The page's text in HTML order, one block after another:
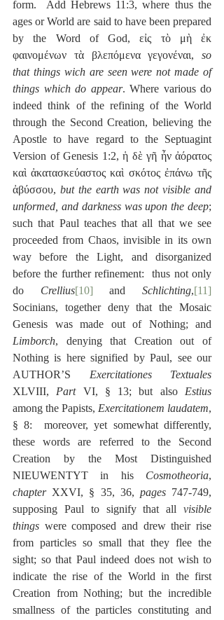
form.  Add Hebrews 11:3, where thus the
ages or World are said to have been prepared
by the Word of God, εἰς τὸ μὴ ἐκ
φαινομένων τὰ βλεπόμενα γεγονέναι, so
that things wich are seen were not made of
things which do appear. Where various do
indeed think of the refining of the World
through the Second Creation, believing the
Apostle to have regard to the Septuagint
Version of Genesis 1:2, ἡ δὲ γῆ ἦν ἀόρατος
καὶ ἀκατασκεύαστος καὶ σκότος ἐπάνω τῆς
ἀβύσσου, but the earth was not visible and
unformed, and darkness was upon the deep;
such that Paul teaches that all that we see
proceeded from Chaos, invisible in its own
way before the Light, and disorganized
before the further refinement:  thus not only
do Crellius[10] and Schlichting,[11]
Socinians, together deny that the Mosaic
Limborch, denying that Creation out of
Nothing is here signified by Paul, see our
AUTHOR’S Exercitationes Textuales
XLVIII, Part VI, § 13; but also Estius
among the Papists, Exercitationem laudatem,
§ 8:  moreover, yet somewhat differently,
these words are referred to the Second
Creation by the Most Distinguished
NIEUWENTYT in his Cosmotheoria
chapter XXVI, § 35, 36, pages 747-749,
supposing Paul to signify that all visible
things were composed and drew their rise
from particles so small that they flee the
sight; so that Paul indeed does not wish to
indicate the rise of the World in the first
Creation from Nothing; but the incredible
smallness of the particles constituting and